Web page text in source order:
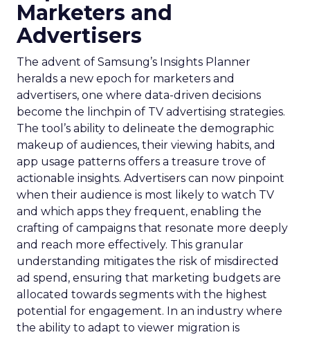
Marketers and
Advertisers
The advent of Samsung’s Insights Planner
heralds a new epoch for marketers and
advertisers, one where data-driven decisions
become the linchpin of TV advertising strategies.
The tool’s ability to delineate the demographic
makeup of audiences, their viewing habits, and
app usage patterns offers a treasure trove of
actionable insights. Advertisers can now pinpoint
when their audience is most likely to watch TV
and which apps they frequent, enabling the
crafting of campaigns that resonate more deeply
and reach more effectively. This granular
understanding mitigates the risk of misdirected
ad spend, ensuring that marketing budgets are
allocated towards segments with the highest
potential for engagement. In an industry where
the ability to adapt to viewer migration is